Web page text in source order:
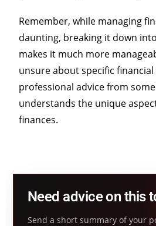
Remember, while managing
daunting, breaking it down
makes it much more
unsure about specific
professional advice from
understands the unique
finances.
Need advice on this
Send a short summary of your